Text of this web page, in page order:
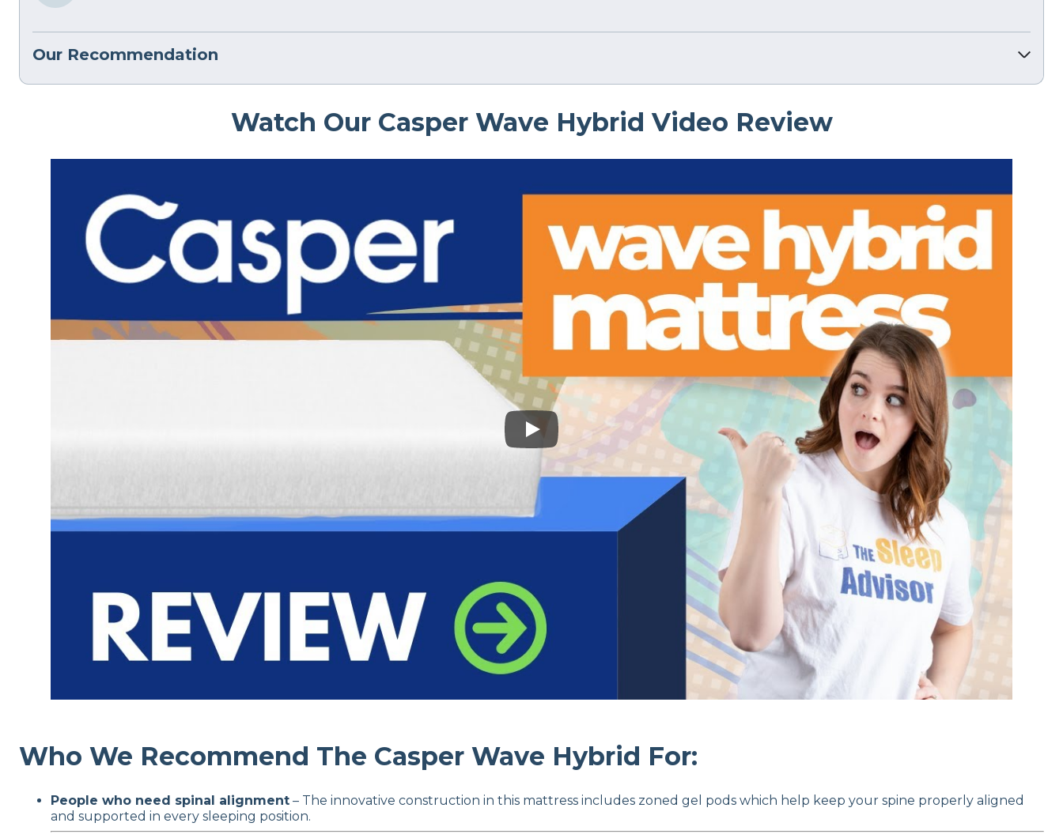
Our Recommendation
Watch Our Casper Wave Hybrid Video Review
Who We Recommend The Casper Wave Hybrid For:
People who need spinal alignment – The innovative construction in this mattress includes zoned gel pods which help keep your spine properly aligned
and supported in every sleeping position.